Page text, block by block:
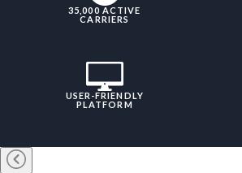
35,000 ACTIVE
CARRIERS
USER-FRIENDLY
PLATFORM